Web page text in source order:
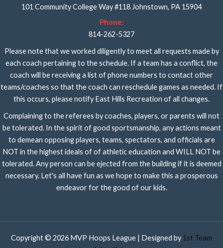
101 Community College Way #118 Johnstown, PA 15904
Phone:
814-262-5327
Please note that we worked diligently to meet all requests made by
each coach pertaining to the schedule. If a team has a conflict, the
coach will be receiving a list of phone numbers to contact other
teams/coaches so that the coach can reschedule games as needed. If
this occurs, please notify East Hills Recreation of all changes.
Complaining to the referees by coaches, players, or parents will not
be tolerated. In the spirit of good sportsmanship, any actions meant
to demean opposing players, teams, spectators, and officials are
NOT in the highest ideals of of athletic education and WILL NOT be
tolerated. Any person can be ejected from the building if it is deemed
necessary. Let's all have fun as we hope to make this a prosperous
endeavor for the good of our kids.
Copyright © 2026 MVP Hoops League | Designed by 1st Team